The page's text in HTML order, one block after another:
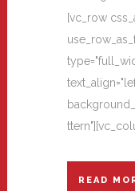
[vc_row
READ